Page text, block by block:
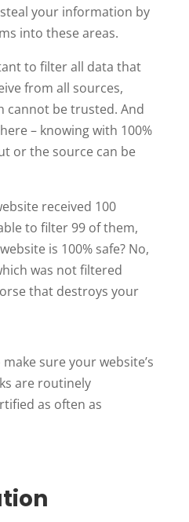
your information by
into these areas.
to filter all data that
from all sources,
cannot be trusted. And
– knowing with 100%
or the source can be
received 100
to filter 99 of them,
is 100% safe? No,
was not filtered
that destroys your
sure your website’s
are routinely
as often as